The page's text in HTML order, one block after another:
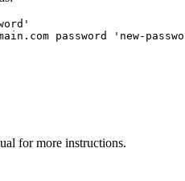
password 'new-
for more instructions.